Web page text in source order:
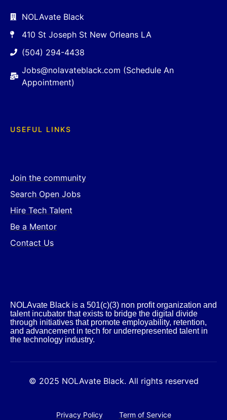
NOLAvate Black
410 St Joseph St New Orleans LA
(504) 294-4438
Jobs@nolavateblack.com (Schedule An
Appointment)
USEFUL LINKS
Join the community
Search Open Jobs
Hire Tech Talent
Be a Mentor
Contact Us
NOLAvate Black is a 501(c)(3) non profit organization and
talent incubator that exists to bridge the digital divide
through initiatives that promote employability, retention,
and advancement in tech for underrepresented talent in
the technology industry.​
© 2025 NOLAvate Black. All rights reserved
Privacy Policy Term of Service